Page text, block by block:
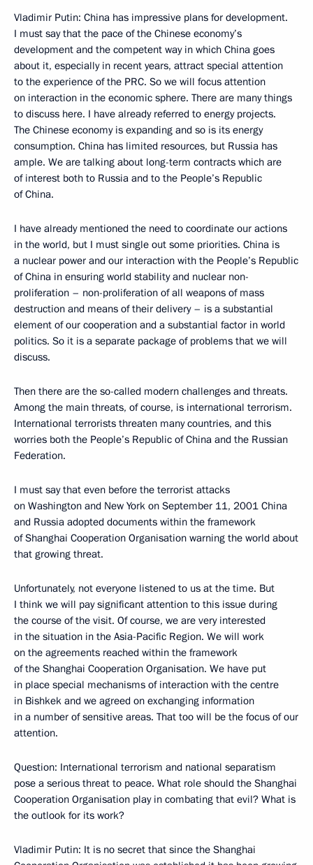
Vladimir Putin: China has impressive plans for development.
I must say that the pace of the Chinese economy’s
development and the competent way in which China goes
about it, especially in recent years, attract special attention
to the experience of the PRC. So we will focus attention
on interaction in the economic sphere. There are many things
to discuss here. I have already referred to energy projects.
The Chinese economy is expanding and so is its energy
consumption. China has limited resources, but Russia has
ample. We are talking about long-term contracts which are
of interest both to Russia and to the People’s Republic
of China.
I have already mentioned the need to coordinate our actions
in the world, but I must single out some priorities. China is
a nuclear power and our interaction with the People’s Republic
of China in ensuring world stability and nuclear non-
proliferation – non-proliferation of all weapons of mass
destruction and means of their delivery – is a substantial
element of our cooperation and a substantial factor in world
politics. So it is a separate package of problems that we will
discuss.
Then there are the so-called modern challenges and threats.
Among the main threats, of course, is international terrorism.
International terrorists threaten many countries, and this
worries both the People’s Republic of China and the Russian
Federation.
I must say that even before the terrorist attacks
on Washington and New York on September 11, 2001 China
and Russia adopted documents within the framework
of Shanghai Cooperation Organisation warning the world about
that growing threat.
Unfortunately, not everyone listened to us at the time. But
I think we will pay significant attention to this issue during
the course of the visit. Of course, we are very interested
in the situation in the Asia-Pacific Region. We will work
on the agreements reached within the framework
of the Shanghai Cooperation Organisation. We have put
in place special mechanisms of interaction with the centre
in Bishkek and we agreed on exchanging information
in a number of sensitive areas. That too will be the focus of our
attention.
Question: International terrorism and national separatism
pose a serious threat to peace. What role should the Shanghai
Cooperation Organisation play in combating that evil? What is
the outlook for its work?
Vladimir Putin: It is no secret that since the Shanghai